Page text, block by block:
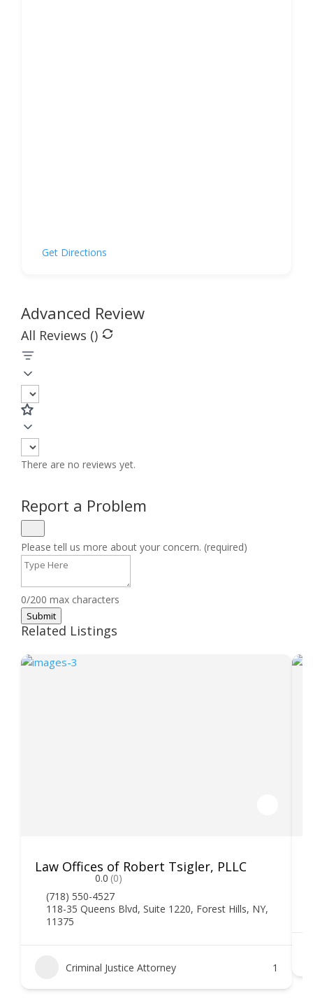
Get Directions
Advanced Review
All Reviews ()
There are no reviews yet.
Report a Problem
Please tell us more about your concern. (required)
0/200 max characters
Submit
Related Listings
Law Offices of Robert Tsigler, PLLC
0.0 (0)
(718) 550-4527
118-35 Queens Blvd, Suite 1220, Forest Hills, NY,
11375
Criminal Justice Attorney 1